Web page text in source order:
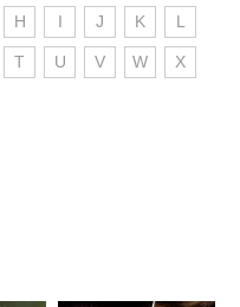
H I J K L
T U V W X